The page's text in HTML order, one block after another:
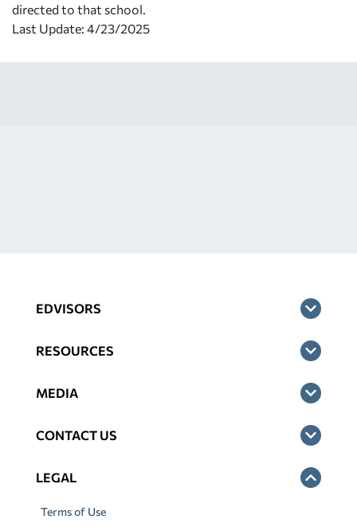
directed to that school.
Last Update: 4/23/2025
EDVISORS
RESOURCES
MEDIA
CONTACT US
LEGAL
Terms of Use